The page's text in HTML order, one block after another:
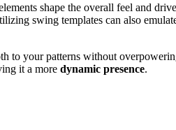
shape the overall feel and
swing templates can also
to your patterns without
it a more dynamic presence.